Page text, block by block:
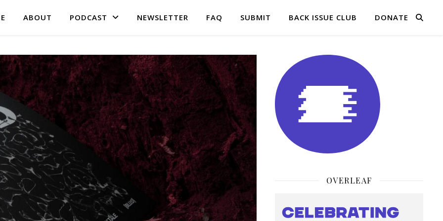
ABOUT PODCAST NEWSLETTER FAQ SUBMIT BACK ISSUE CLUB DONATE
OVERLEAF